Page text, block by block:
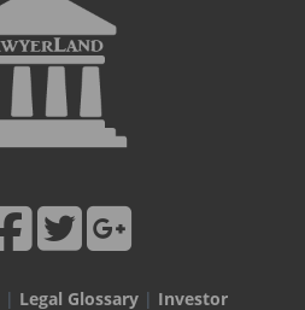
| Legal Glossary| Investor